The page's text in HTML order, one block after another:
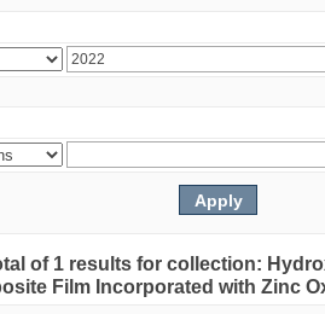
of 1 results for collection:
Film Incorporated with Zinc